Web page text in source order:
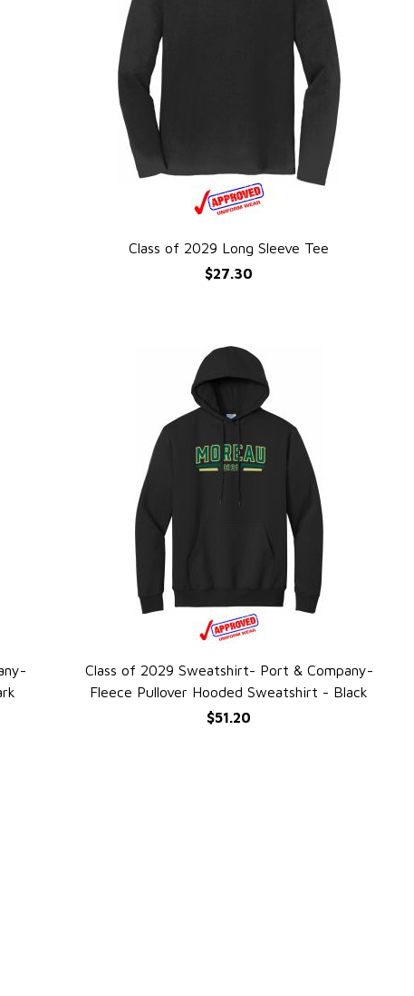
QUICK VIEW
Class of 2029 Long Sleeve Tee
$27.30
QUICK VIEW
Class of 2029 Sweatshirt- Port & Company-
Fleece Pullover Hooded Sweatshirt - Black
$51.20